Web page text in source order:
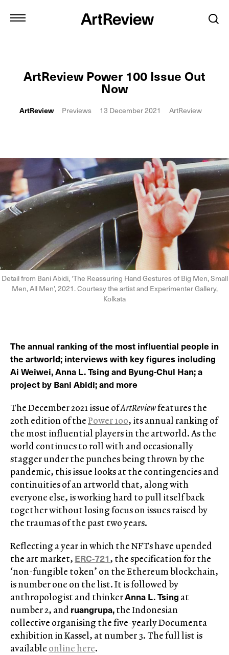
ArtReview Power 100 Issue Out
Now
ArtReview Previews 13 December 2021 ArtReview
Detail from Bani Abidi, ‘The Reassuring Hand Gestures of Big Men, Small
Men, All Men’, 2021. Courtesy the artist and Experimenter Gallery,
Kolkata
The annual ranking of the most influential people in
the artworld; interviews with key figures including
Ai Weiwei, Anna L. Tsing and Byung-Chul Han; a
project by Bani Abidi; and more
The December 2021 issue ofArtReviewfeatures the
20th edition of thePower 100, its annual ranking of
the most influential players in the artworld. As the
world continues to roll with and occasionally
stagger under the punches being thrown by the
pandemic, this issue looks at the contingencies and
continuities of an artworld that, along with
everyone else, is working hard to pull itself back
together without losing focus on issues raised by
the traumas of the past two years.
Reflecting a year in which the NFTs have upended
the art market, ERC-721, the specification for the
‘non-fungible token’ on the Ethereum blockchain,
is number one on the list. It is followed by
anthropologist and thinkerAnna L. Tsing at
number 2, andruangrupa,the Indonesian
collective organising the five-yearly Documenta
exhibition in Kassel, at number 3. The full list is
available online here.